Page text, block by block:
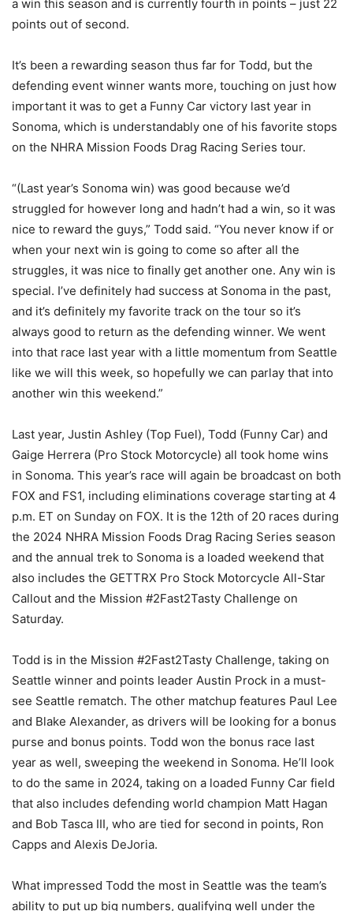
a win this season and is currently fourth in points – just 22
points out of second.
It’s been a rewarding season thus far for Todd, but the
defending event winner wants more, touching on just how
important it was to get a Funny Car victory last year in
Sonoma, which is understandably one of his favorite stops
on the NHRA Mission Foods Drag Racing Series tour.
“(Last year’s Sonoma win) was good because we’d
struggled for however long and hadn’t had a win, so it was
nice to reward the guys,” Todd said. “You never know if or
when your next win is going to come so after all the
struggles, it was nice to finally get another one. Any win is
special. I’ve definitely had success at Sonoma in the past,
and it’s definitely my favorite track on the tour so it’s
always good to return as the defending winner. We went
into that race last year with a little momentum from Seattle
like we will this week, so hopefully we can parlay that into
another win this weekend.”
Last year, Justin Ashley (Top Fuel), Todd (Funny Car) and
Gaige Herrera (Pro Stock Motorcycle) all took home wins
in Sonoma. This year’s race will again be broadcast on both
FOX and FS1, including eliminations coverage starting at 4
p.m. ET on Sunday on FOX. It is the 12th of 20 races during
the 2024 NHRA Mission Foods Drag Racing Series season
and the annual trek to Sonoma is a loaded weekend that
also includes the GETTRX Pro Stock Motorcycle All-Star
Callout and the Mission #2Fast2Tasty Challenge on
Saturday.
Todd is in the Mission #2Fast2Tasty Challenge, taking on
Seattle winner and points leader Austin Prock in a must-
see Seattle rematch. The other matchup features Paul Lee
and Blake Alexander, as drivers will be looking for a bonus
purse and bonus points. Todd won the bonus race last
year as well, sweeping the weekend in Sonoma. He’ll look
to do the same in 2024, taking on a loaded Funny Car field
that also includes defending world champion Matt Hagan
and Bob Tasca III, who are tied for second in points, Ron
Capps and Alexis DeJoria.
What impressed Todd the most in Seattle was the team’s
ability to put up big numbers, qualifying well under the